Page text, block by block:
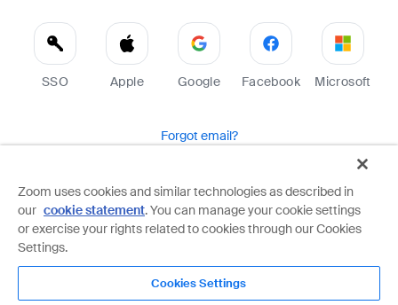
SSO Apple Google Facebook Microsoft
Forgot email?
Zoom is protected by reCAPTCHA and the Google
Privacy PolicyandTerms of Serviceapply.
Zoom uses cookies and similar technologies as described in
our cookie statement. You can manage your cookie settings
or exercise your rights related to cookies through our Cookies
Settings.
Cookies Settings